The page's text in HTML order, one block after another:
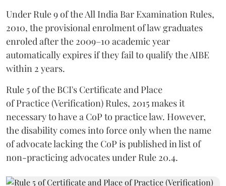
Under Rule 9 of the All India Bar Examination Rules,
2010, the provisional enrolment of law graduates
enroled after the 2009–10 academic year
automatically expires if they fail to qualify the AIBE
within 2 years.
Rule 5 of the BCI's Certificate and Place
of Practice (Verification) Rules, 2015 makes it
necessary to have a CoP to practice law. However,
the disability comes into force only when the name
of advocate lacking the CoP is published in list of
non-practicing advocates under Rule 20.4.